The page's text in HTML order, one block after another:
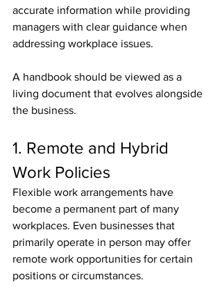
accurate information while providing
managers with clear guidance when
addressing workplace issues.
A handbook should be viewed as a
living document that evolves alongside
the business.
1. Remote and Hybrid
Work Policies
Flexible work arrangements have
become a permanent part of many
workplaces. Even businesses that
primarily operate in person may offer
remote work opportunities for certain
positions or circumstances.